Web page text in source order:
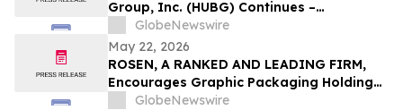
Group, Inc. (HUBG) Continues –
Shareholders Who Lost Money Urged To
Contact The Law Offices of Frank R. Cruz
GlobeNewswire
May 22, 2026
ROSEN, A RANKED AND LEADING FIRM,
Encourages Graphic Packaging Holding
Company Investors to Secure Counsel
GlobeNewswire